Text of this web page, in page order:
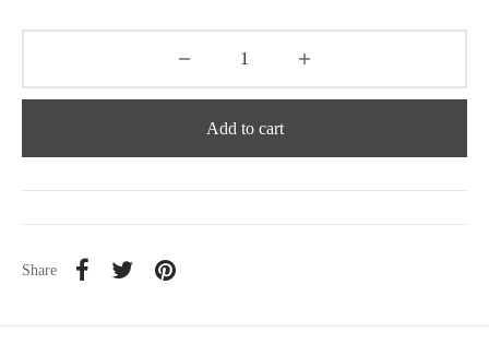
Add to cart
Share